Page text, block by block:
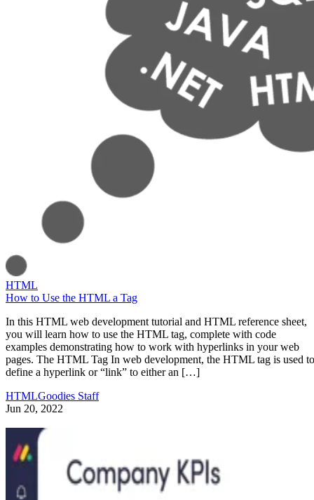
HTML
How to Use the HTML a Tag
In this HTML web development tutorial and HTML reference sheet,
you will learn how to use the HTML tag, complete with code
examples demonstrating how to work with hyperlinks in your web
pages. The HTML Tag In web development, the HTML tag is used to
define a hyperlink or “link” to either an […]
HTMLGoodies Staff
Jun 20, 2022